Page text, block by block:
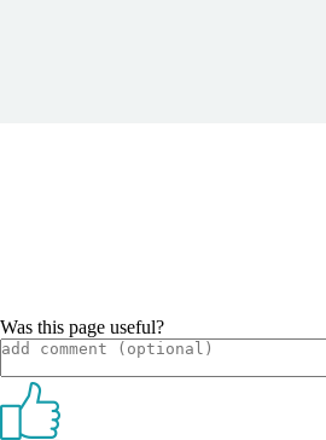
Was this page useful?